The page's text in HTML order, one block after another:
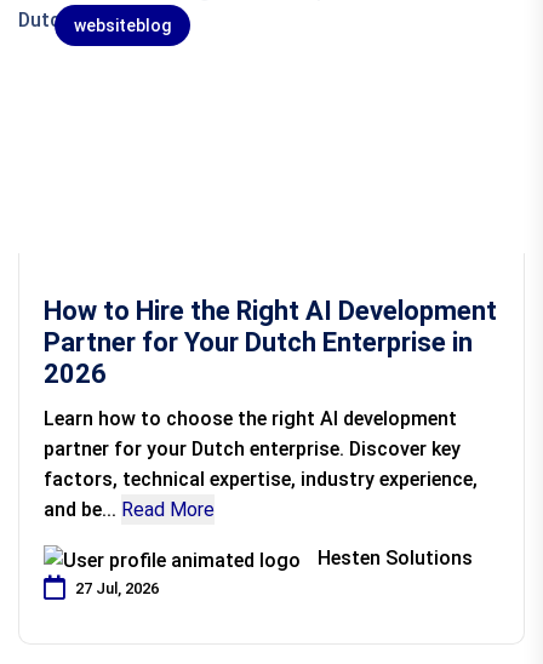
websiteblog
How to Hire the Right AI Development
Partner for Your Dutch Enterprise in
2026
Learn how to choose the right AI development
partner for your Dutch enterprise. Discover key
factors, technical expertise, industry experience,
and be... Read More
Hesten Solutions
27 Jul, 2026